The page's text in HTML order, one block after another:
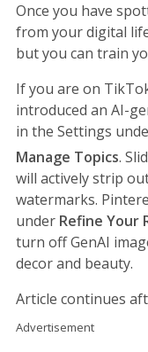
Once you have
from your digital
but you can train
If you are on
introduced an AI-
in the Settings
Manage Topics.
will actively strip
watermarks.
under Refine Your
turn off GenAI
decor and beauty.
Article continues
Advertisement